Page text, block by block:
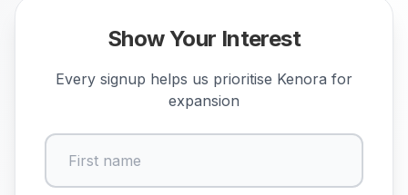
Show Your Interest
Every signup helps us prioritise Kenora for
expansion